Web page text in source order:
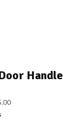
Price